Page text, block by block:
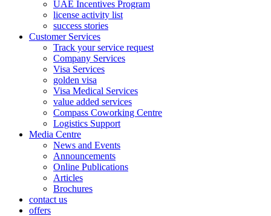
UAE Incentives Program
license activity list
success stories
Customer Services
Track your service request
Company Services
Visa Services
golden visa
Visa Medical Services
value added services
Compass Coworking Centre
Logistics Support
Media Centre
News and Events
Announcements
Online Publications
Articles
Brochures
contact us
offers